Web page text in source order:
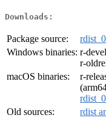
Downloads:
Package source:
Windows binaries: r-
r-
macOS binaries:
r-
Old sources:
rdist